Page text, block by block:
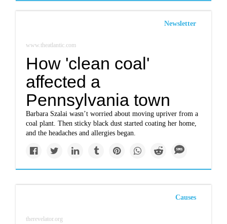
Newsletter
www.theatlantic.com
How 'clean coal'
affected a
Pennsylvania town
Barbara Szalai wasn’t worried about moving upriver from a
coal plant. Then sticky black dust started coating her home,
and the headaches and allergies began.
Causes
therevelator.org